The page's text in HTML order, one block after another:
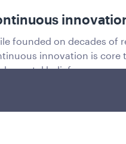
founded on decades of
innovation is core
beliefs.